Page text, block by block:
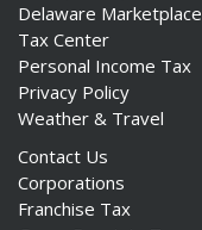
Delaware Marketplace
Tax Center
Personal Income Tax
Privacy Policy
Weather & Travel
Contact Us
Corporations
Franchise Tax